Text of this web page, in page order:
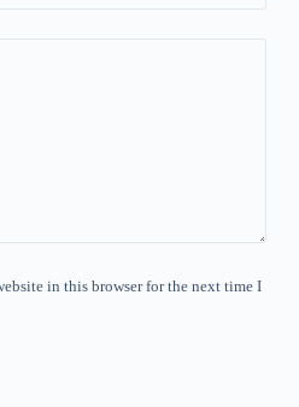
in this browser for the next time I